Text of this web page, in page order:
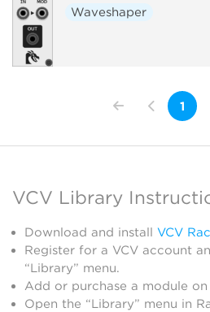
Waveshaper
1
VCV Library
Download and install VCV
Register for a VCV account
“Library” menu.
Add or purchase a module
Open the “Library” menu in